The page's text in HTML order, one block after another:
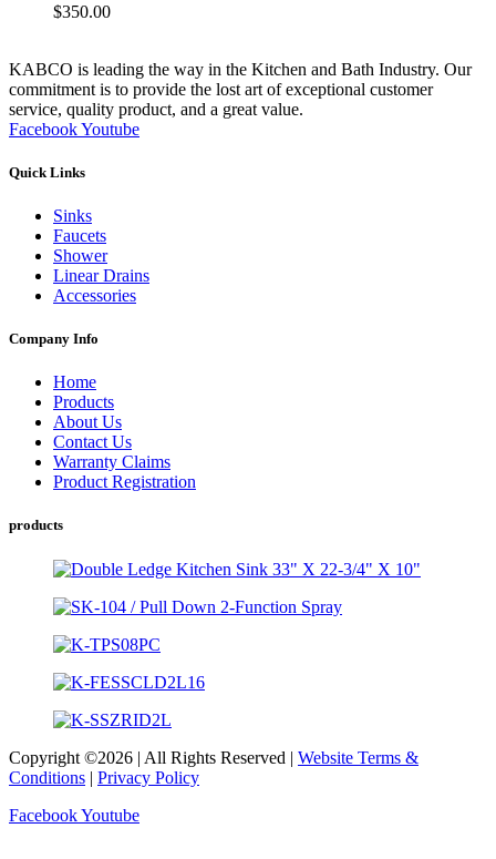
$350.00
KABCO is leading the way in the Kitchen and Bath Industry. Our
commitment is to provide the lost art of exceptional customer
service, quality product, and a great value.
FacebookYoutube
Quick Links
Sinks
Faucets
Shower
Linear Drains
Accessories
Company Info
Home
Products
About Us
Contact Us
Warranty Claims
Product Registration
products
Copyright ©2026 | All Rights Reserved | Website Terms &
Conditions | Privacy Policy
FacebookYoutube